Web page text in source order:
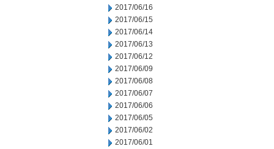
2017/06/16
2017/06/15
2017/06/14
2017/06/13
2017/06/12
2017/06/09
2017/06/08
2017/06/07
2017/06/06
2017/06/05
2017/06/02
2017/06/01